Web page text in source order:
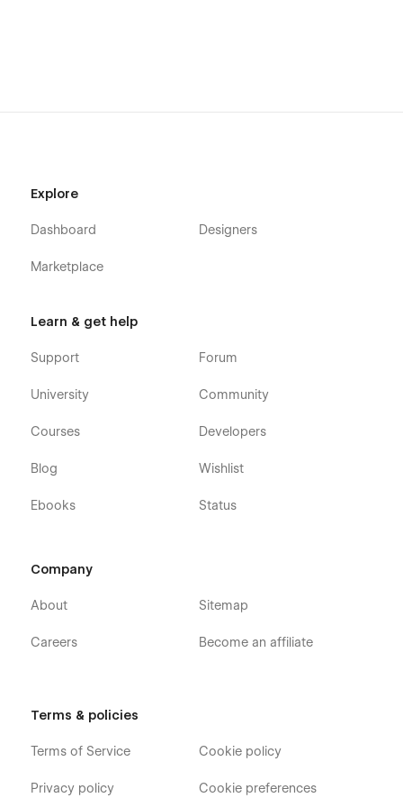
Explore
Dashboard
Marketplace
Designers
Learn & get help
Support
University
Courses
Blog
Ebooks
Forum
Community
Developers
Wishlist
Status
Company
About
Careers
Sitemap
Become an affiliate
Terms & policies
Terms of Service
Privacy policy
Cookie policy
Cookie preferences